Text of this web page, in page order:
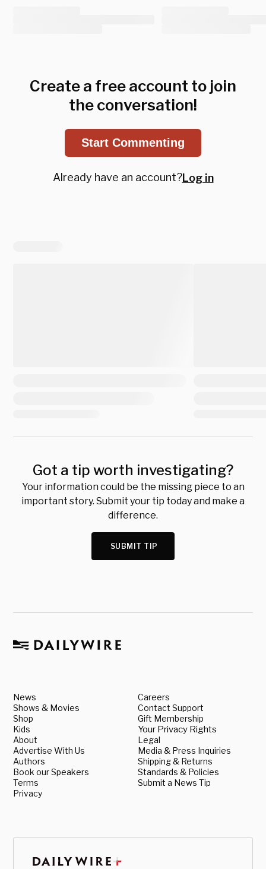
Create a free account to join
the conversation!
Start Commenting
Already have an account?Log in
Got a tip worth investigating?
Your information could be the missing piece to an
important story. Submit your tip today and make a
difference.
SUBMIT TIP
News
Shows & Movies
Shop
Kids
About
Advertise With Us
Authors
Book our Speakers
Terms
Privacy
Careers
Contact Support
Gift Membership
Your Privacy Rights
Legal
Media & Press Inquiries
Shipping & Returns
Standards & Policies
Submit a News Tip